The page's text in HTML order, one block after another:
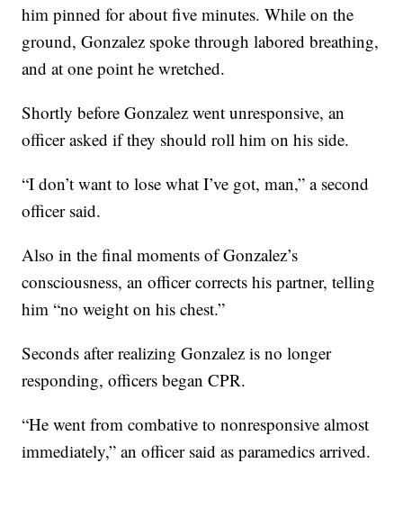
him pinned for about five minutes. While on the
ground, Gonzalez spoke through labored breathing,
and at one point he wretched.
Shortly before Gonzalez went unresponsive, an
officer asked if they should roll him on his side.
“I don’t want to lose what I’ve got, man,” a second
officer said.
Also in the final moments of Gonzalez’s
consciousness, an officer corrects his partner, telling
him “no weight on his chest.”
Seconds after realizing Gonzalez is no longer
responding, officers began CPR.
“He went from combative to nonresponsive almost
immediately,” an officer said as paramedics arrived.